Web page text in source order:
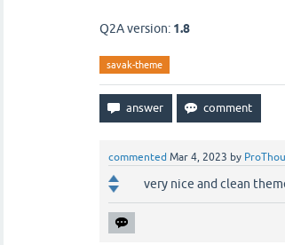
Q2A version: 1.8
savak-theme
commented Mar 4, 2023 by
very nice and clean